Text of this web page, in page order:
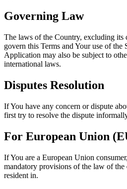
Governing Law
The laws of the Country, excluding its
govern this Terms and Your use of the
Application may also be subject to
international laws.
Disputes Resolution
If You have any concern or dispute
first try to resolve the dispute
For European Union
If You are a European Union
mandatory provisions of the law of
resident in.